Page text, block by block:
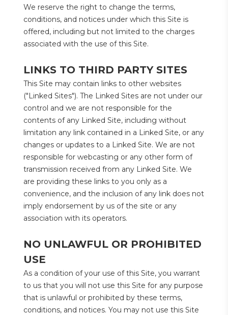
We reserve the right to change the terms,
conditions, and notices under which this Site is
offered, including but not limited to the charges
associated with the use of this Site.
LINKS TO THIRD PARTY SITES
This Site may contain links to other websites
("Linked Sites"). The Linked Sites are not under our
control and we are not responsible for the
contents of any Linked Site, including without
limitation any link contained in a Linked Site, or any
changes or updates to a Linked Site. We are not
responsible for webcasting or any other form of
transmission received from any Linked Site. We
are providing these links to you only as a
convenience, and the inclusion of any link does not
imply endorsement by us of the site or any
association with its operators.
NO UNLAWFUL OR PROHIBITED
USE
As a condition of your use of this Site, you warrant
to us that you will not use this Site for any purpose
that is unlawful or prohibited by these terms,
conditions, and notices. You may not use this Site